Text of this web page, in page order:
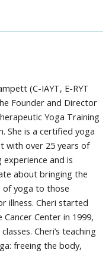
(C-IAYT, E-RYT
Founder and Director
Yoga Training
She is a certified yoga
with over 25 years of
experience and is
about bringing the
of yoga to those
illness. Cheri started
Center in 1999,
Cheri’s teaching
freeing the body,